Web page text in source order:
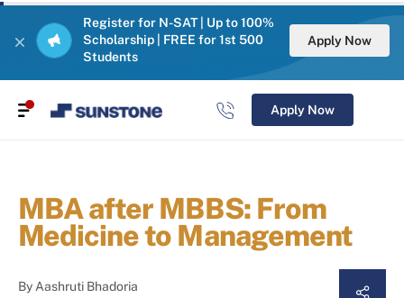
Register for N-SAT | Up to 100%
Scholarship | FREE for 1st 500
Students
Apply Now
Apply Now
MBA after MBBS: From
Medicine to Management
ByAashruti Bhadoria